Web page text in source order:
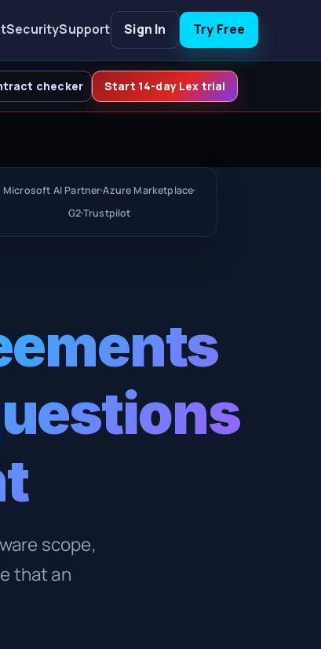
SecuritySupport Sign In Try Free
checker Start 14-day Lex trial
Microsoft AI PartnerAzure Marketplace
G2Trustpilot
scope,
that an